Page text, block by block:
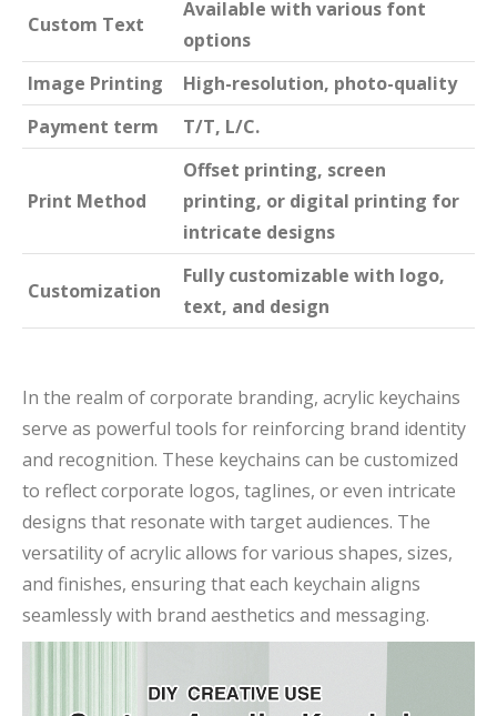
Custom Text
Available with various font
options
Image Printing
High-resolution, photo-quality
Payment term
T/T, L/C.
Print Method
Offset printing, screen
printing, or digital printing for
intricate designs
Customization
Fully customizable with logo,
text, and design
In the realm of corporate branding, acrylic keychains
serve as powerful tools for reinforcing brand identity
and recognition. These keychains can be customized
to reflect corporate logos, taglines, or even intricate
designs that resonate with target audiences. The
versatility of acrylic allows for various shapes, sizes,
and finishes, ensuring that each keychain aligns
seamlessly with brand aesthetics and messaging.